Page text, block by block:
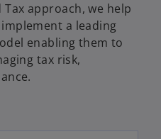
Tax approach, we help
a leading
enabling them to
tax risk,